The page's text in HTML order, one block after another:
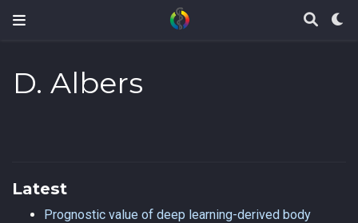
D. Albers
Latest
Prognostic value of deep learning-derived body